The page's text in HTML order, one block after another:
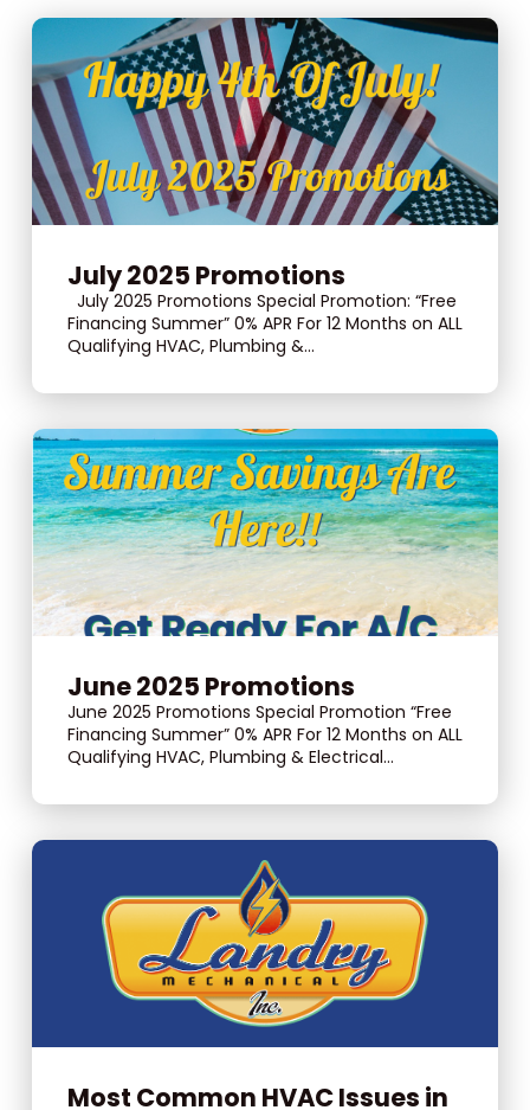
July 2025 Promotions
July 2025 Promotions Special Promotion: “Free
Financing Summer” 0% APR For 12 Months on ALL
Qualifying HVAC, Plumbing &...
June 2025 Promotions
June 2025 Promotions Special Promotion “Free
Financing Summer” 0% APR For 12 Months on ALL
Qualifying HVAC, Plumbing & Electrical...
Most Common HVAC Issues in